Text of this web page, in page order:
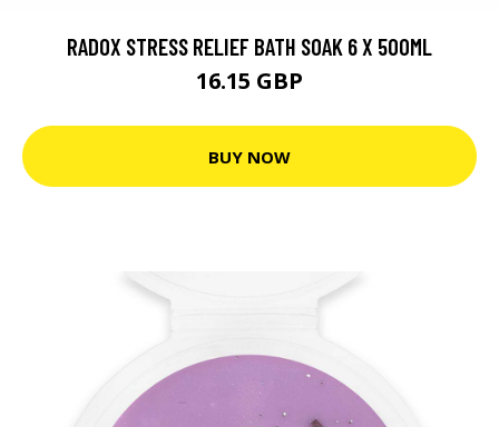
RADOX STRESS RELIEF BATH SOAK 6 X 500ML
16.15 GBP
BUY NOW